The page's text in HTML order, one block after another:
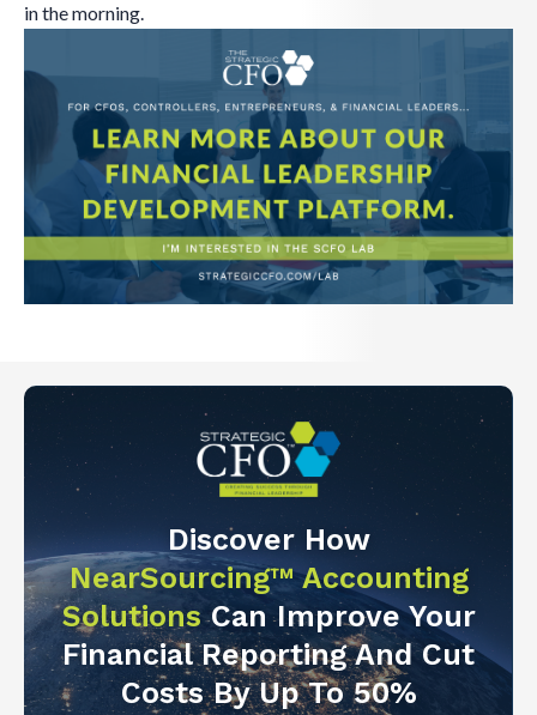
in the morning.
Discover How
NearSourcing™ Accounting
SolutionsCan Improve Your
Financial Reporting And Cut
Costs By Up To 50%